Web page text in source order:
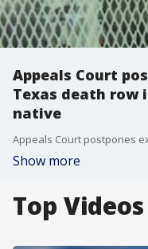
Appeals Court
Texas death row
native
Show more
Top Videos